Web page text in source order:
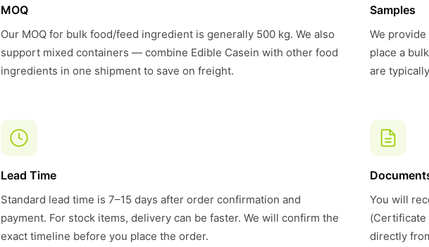
MOQ
Our MOQ for bulk food/feed ingredient is generally 500 kg. We also
support mixed containers — combine Edible Casein with other food
ingredients in one shipment to save on freight.
Samples
We
place a
are
Lead Time
Standard lead time is 7–15 days after order confirmation and
payment. For stock items, delivery can be faster. We will confirm the
exact timeline before you place the order.
You will
(Certificate
directly